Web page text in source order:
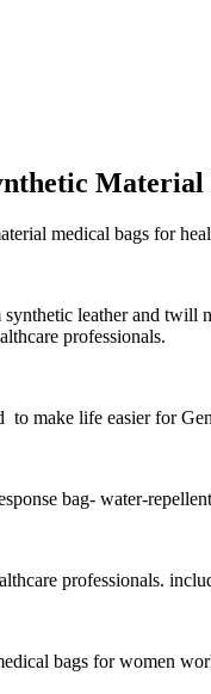
Material
medical bags for
leather and twill
professionals.
to make life easier for
bag- water-
professionals.
bags for women